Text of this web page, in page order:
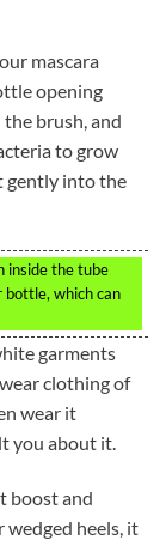
mascara
opening
brush, and
to grow
gently into the
inside the tube
bottle, which can
garments
clothing of
wear it
you about it.
boost and
wedged heels, it